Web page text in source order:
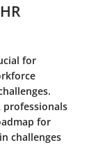
for
professionals
for
challenges